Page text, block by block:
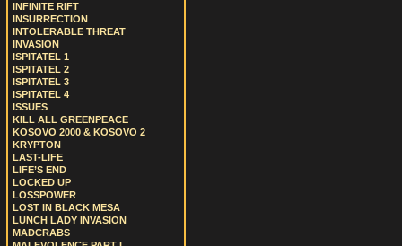
INFINITE RIFT
INSURRECTION
INTOLERABLE THREAT
INVASION
ISPITATEL 1
ISPITATEL 2
ISPITATEL 3
ISPITATEL 4
ISSUES
KILL ALL GREENPEACE
KOSOVO 2000 & KOSOVO 2
KRYPTON
LAST-LIFE
LIFE’S END
LOCKED UP
LOSSPOWER
LOST IN BLACK MESA
LUNCH LADY INVASION
MADCRABS